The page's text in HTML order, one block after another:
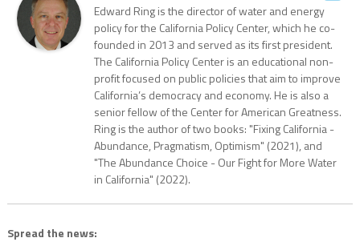
Edward Ring is the director of water and energy
policy for the California Policy Center, which he co-
founded in 2013 and served as its first president.
The California Policy Center is an educational non-
profit focused on public policies that aim to improve
California’s democracy and economy. He is also a
senior fellow of the Center for American Greatness.
Ring is the author of two books: "Fixing California -
Abundance, Pragmatism, Optimism" (2021), and
"The Abundance Choice - Our Fight for More Water
in California" (2022).
Spread the news: